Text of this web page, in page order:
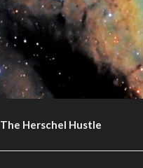
The Herschel Hustle